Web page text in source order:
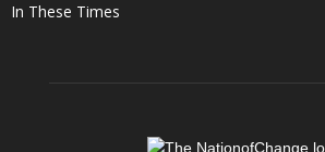
In These Times